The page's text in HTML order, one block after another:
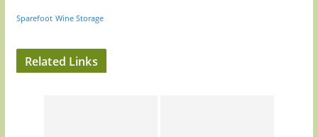
Sparefoot Wine Storage
Related Links